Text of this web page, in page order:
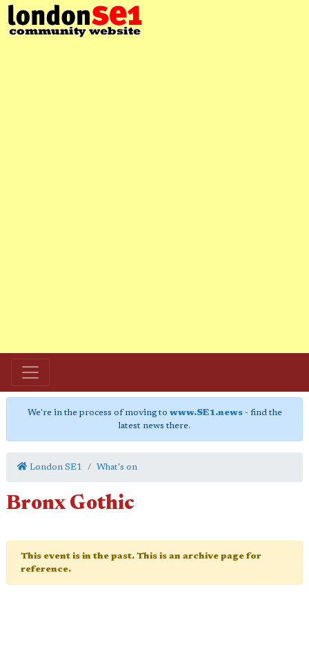
We're in the process of moving to www.SE1.news- find the
latest news there.
London SE1 What's on
Bronx Gothic
This event is in the past. This is an archive page for
reference.